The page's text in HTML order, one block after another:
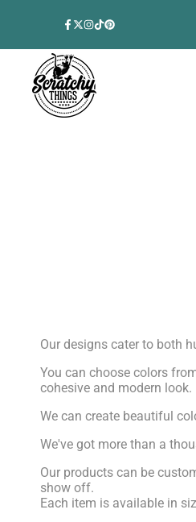
Facebook
Twitter
Instagram
TikTok
Pinterest
Our designs cater to both
You can choose colors
cohesive and modern look.
We can create beautiful
We've got more than a
Our products can be
show off.
Each item is available in